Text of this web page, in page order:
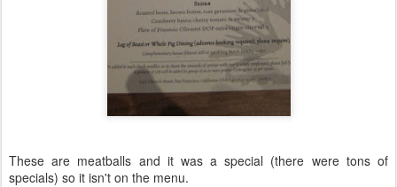
These are meatballs and it was a special (there were tons of
specials) so it isn't on the menu.